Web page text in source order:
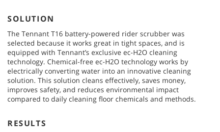
SOLUTION
The Tennant T16 battery-powered rider scrubber was
selected because it works great in tight spaces, and is
equipped with Tennant’s exclusive ec-H2O cleaning
technology. Chemical-free ec-H2O technology works by
electrically converting water into an innovative cleaning
solution. This solution cleans effectively, saves money,
improves safety, and reduces environmental impact
compared to daily cleaning floor chemicals and methods.
RESULTS